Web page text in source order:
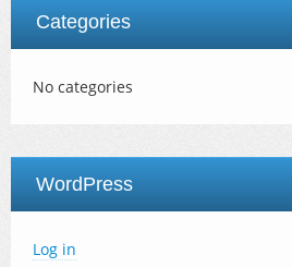
Categories
No categories
WordPress
Log in